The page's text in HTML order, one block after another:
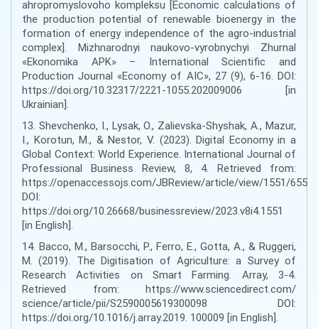
ahropromyslovoho kompleksu [Economic calculations of
the production potential of renewable bioenergy in the
formation of energy independence of the agro-industrial
complex]. Mizhnarodnyi naukovo-vyrobnychyi Zhurnal
«Ekonomika APK» – International Scientific and
Production Journal «Economy of AIC», 27 (9), 6-16. DOI:
https://doi.org/10.32317/2221-1055.202009006 [in
Ukrainian].
13. Shevchenko, I., Lysak, O., Zalievska-Shyshak, A., Mazur,
I., Korotun, M., & Nestor, V. (2023). Digital Economy in a
Global Context: World Experience. International Journal of
Professional Business Review, 8, 4. Retrieved from:
https://openaccessojs.com/JBReview/article/view/1551/655
DOI:
https://doi.org/10.26668/businessreview/2023.v8i4.1551
[in English].
14. Bacco, M., Barsocchi, P., Ferro, E., Gotta, A., & Ruggeri,
M. (2019). The Digitisation of Agriculture: a Survey of
Research Activities on Smart Farming. Array, 3-4.
Retrieved from: https://www.sciencedirect.com/
science/article/pii/S2590005619300098 DOI:
https://doi.org/10.1016/j.array.2019. 100009 [in English].